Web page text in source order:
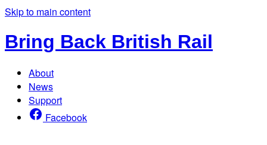
Skip to main content
Bring Back British Rail
About
News
Support
Facebook